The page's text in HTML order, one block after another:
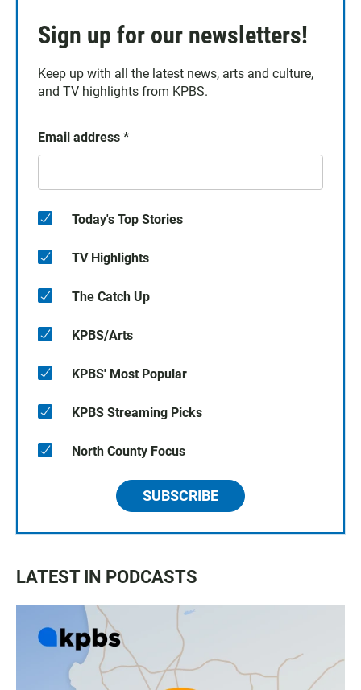
Sign up for our newsletters!
Keep up with all the latest news, arts and culture,
and TV highlights from KPBS.
Email address *
Today's Top Stories
TV Highlights
The Catch Up
KPBS/Arts
KPBS' Most Popular
KPBS Streaming Picks
North County Focus
SUBSCRIBE
LATEST IN PODCASTS